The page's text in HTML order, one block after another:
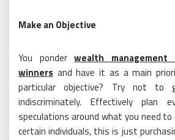
Make an Objective
You ponderwealth
winners and have it as a main
particular objective? Try not to
indiscriminately. Effectively plan
speculations around what you need
certain individuals, this is just